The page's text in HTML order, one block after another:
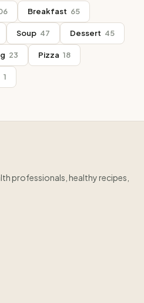
Breakfast 65
Soup 47 Dessert 45
23 Pizza 18
1
professionals, healthy recipes,